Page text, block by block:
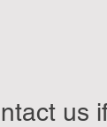
us